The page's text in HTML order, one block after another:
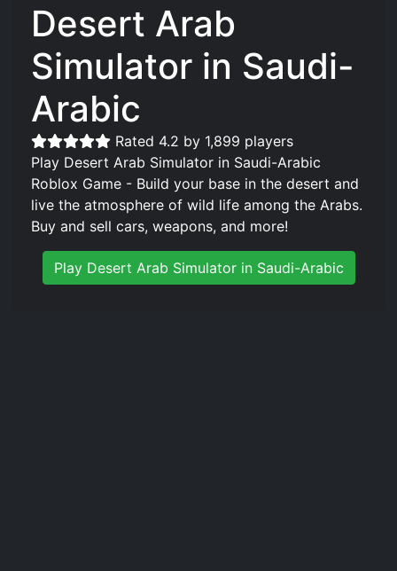
Desert Arab
Simulator in Saudi-
Arabic
Rated 4.2 by 1,899 players
Play Desert Arab Simulator in Saudi-Arabic
Roblox Game - Build your base in the desert and
live the atmosphere of wild life among the Arabs.
Buy and sell cars, weapons, and more!
Play Desert Arab Simulator in Saudi-Arabic